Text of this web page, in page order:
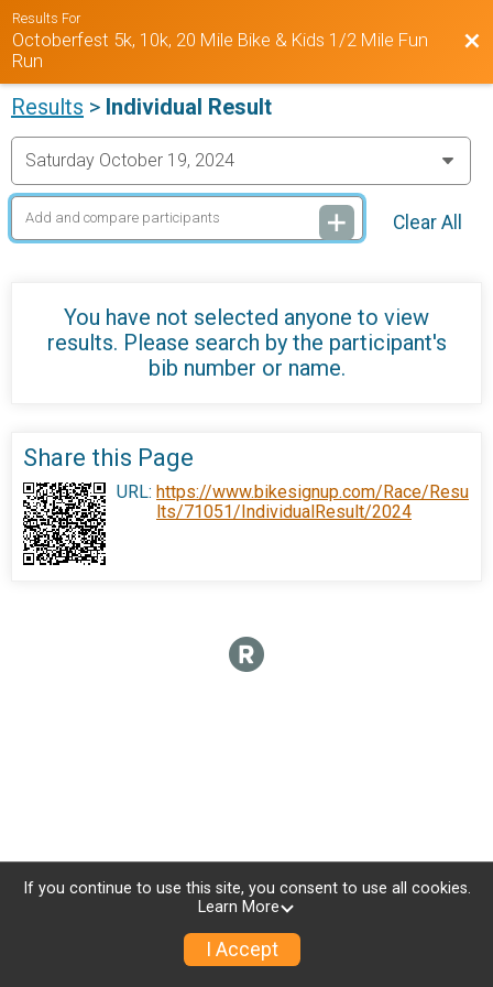
Results For
Octoberfest 5k, 10k, 20 Mile Bike & Kids 1/2 Mile Fun
Run
Results > Individual Result
Clear All
You have not selected anyone to view
results. Please search by the participant's
bib number or name.
Donate
Share this Page
URL: https://www.bikesignup.com/Race/Resu
lts/71051/IndividualResult/2024
If you continue to use this site, you consent to use all cookies.
Learn More
I Accept